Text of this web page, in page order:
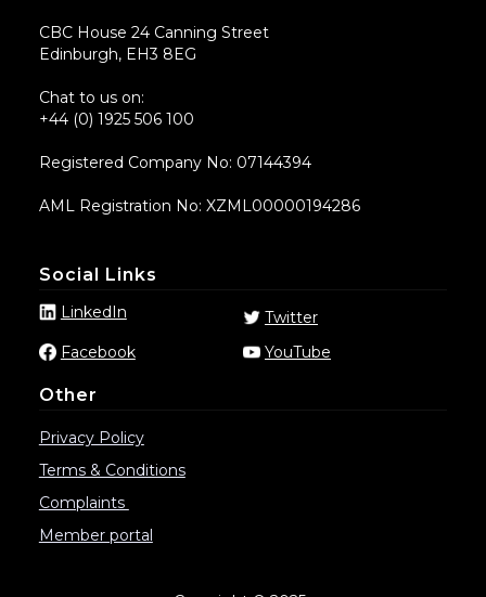
CBC House 24 Canning Street
Edinburgh, EH3 8EG
Chat to us on:
+44 (0) 1925 506 100
Registered Company No: 07144394
AML Registration No: XZML00000194286
Social Links
LinkedIn
Twitter
Facebook
YouTube
Other
Privacy Policy
Terms & Conditions
Complaints
Member portal